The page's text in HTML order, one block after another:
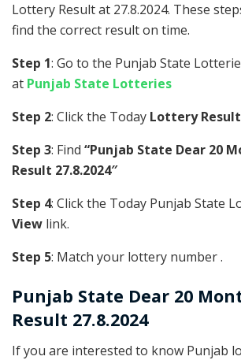
Lottery Result at 27.8.2024. These
find the correct result on time.
Step 1: Go to the Punjab State
at Punjab State Lotteries
Step 2: Click the Today Lottery Result
Step 3: Find “Punjab State Dear 20
Result 27.8.2024″
Step 4: Click the Today Punjab State
View link.
Step 5: Match your lottery number .
Punjab State Dear 20
Result 27.8.2024
If you are interested to know Punjab